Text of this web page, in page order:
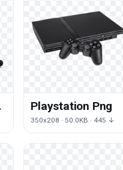
Playstation Png
350x208 · 50.0KB · 445 ↓